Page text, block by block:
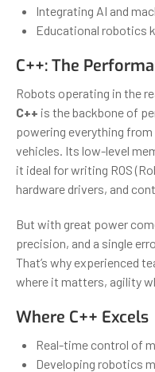
Integrating AI and
Educational robotics
C++: The
Robots operating in the
C++ is the backbone of
powering everything
vehicles. Its low-level
it ideal for writing ROS
hardware drivers, and
But with great power
precision, and a single
That’s why experienced
where it matters, agility
Where C++ Excels
Real-time control of
Developing robotics